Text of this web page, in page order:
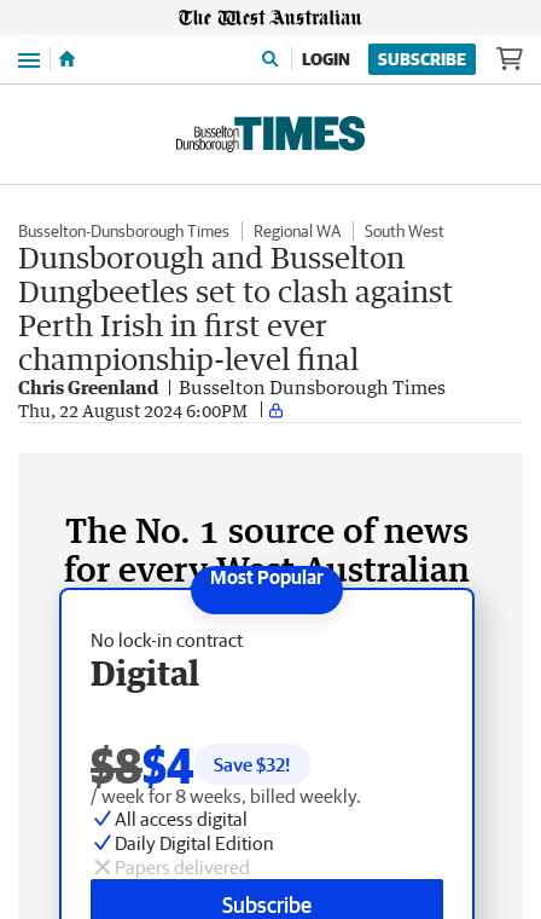
Menu LOGIN SUBSCRIBE
Busselton-Dunsborough Times Regional WA South West
Dunsborough and Busselton
Dungbeetles set to clash against
Perth Irish in first ever
championship-level final
Chris Greenland Busselton Dunsborough Times
Thu, 22 August 2024 6:00PM
The No. 1 source of news
for every West Australian
No lock-in contract
Digital
$8$4 Save $32!
/ week for 8 weeks, billed weekly.
All access digital
Daily Digital Edition
Papers delivered
Subscribe